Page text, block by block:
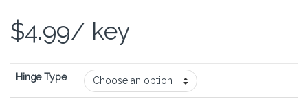
$4.99/ key
Hinge Type